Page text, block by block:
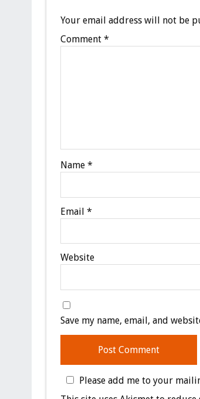
Your email address will not be
Comment *
Name *
Email *
Website
Save my name, email, and
Please add me to your